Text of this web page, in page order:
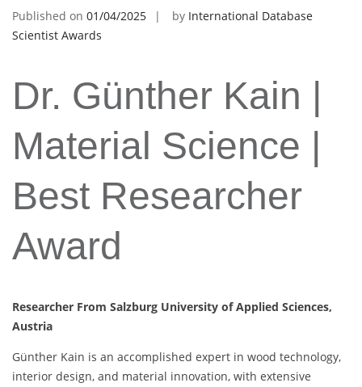
Published on 01/04/2025 by International Database
Scientist Awards
Dr. Günther Kain |
Material Science |
Best Researcher
Award
Researcher From Salzburg University of Applied Sciences,
Austria
Günther Kain is an accomplished expert in wood technology,
interior design, and material innovation, with extensive